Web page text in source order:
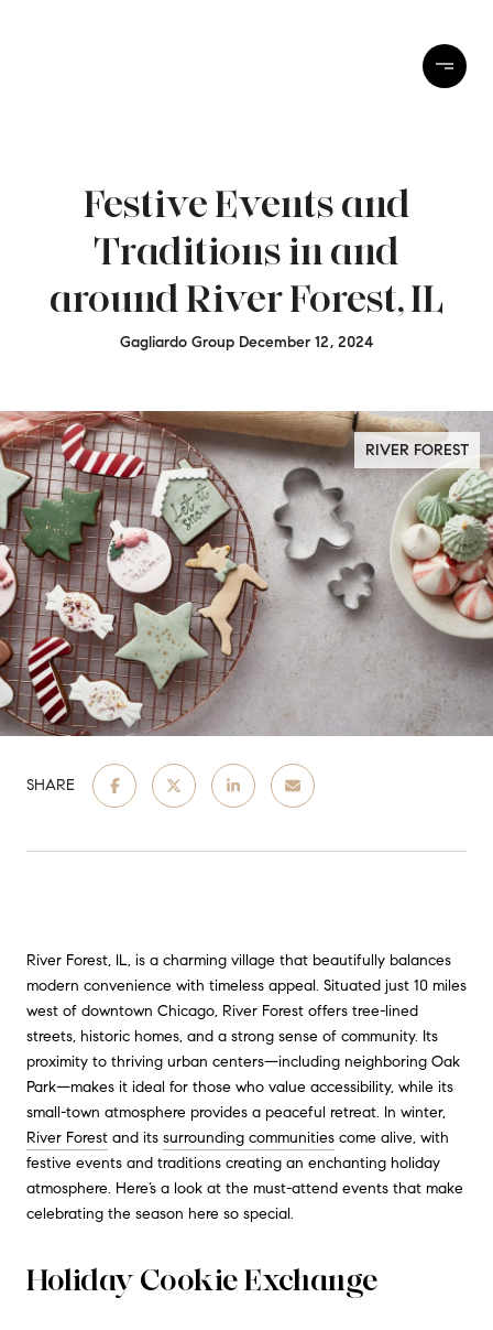
Festive Events and
Traditions in and
around River Forest, IL
Gagliardo Group December 12, 2024
RIVER FOREST
SHARE
River Forest, IL, is a charming village that beautifully balances
modern convenience with timeless appeal. Situated just 10 miles
west of downtown Chicago, River Forest offers tree-lined
streets, historic homes, and a strong sense of community. Its
proximity to thriving urban centers—including neighboring Oak
Park—makes it ideal for those who value accessibility, while its
small-town atmosphere provides a peaceful retreat. In winter,
River Forest and its surrounding communities come alive, with
festive events and traditions creating an enchanting holiday
atmosphere. Here’s a look at the must-attend events that make
celebrating the season here so special.
Holiday Cookie Exchange